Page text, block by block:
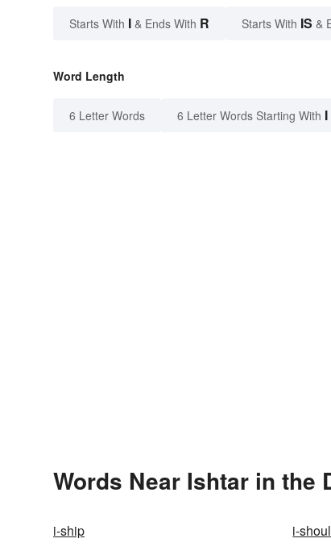
Starts With I & Ends With R Starts With IS &
Word Length
6 Letter Words 6 Letter Words Starting With I
Words Near Ishtar in the
i-ship i-